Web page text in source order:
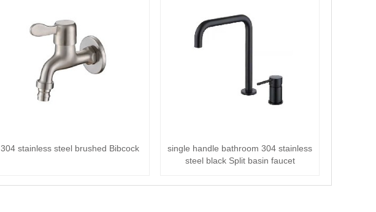
304 stainless steel brushed Bibcock
single handle bathroom 304 stainless
steel black Split basin faucet